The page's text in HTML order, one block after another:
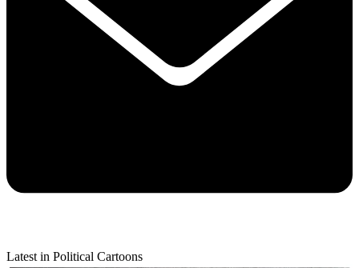
Latest in Political Cartoons